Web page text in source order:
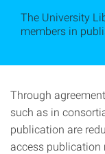
The University
members in
Through
such as in
publication are
access publication